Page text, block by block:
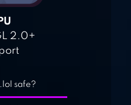
2.0+
safe?